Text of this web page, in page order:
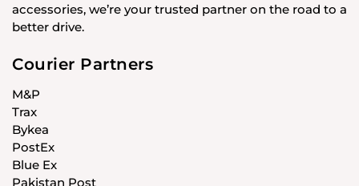
accessories, we’re your trusted partner on the road to a
better drive.
Courier Partners
M&P
Trax
Bykea
PostEx
Blue Ex
Pakistan Post